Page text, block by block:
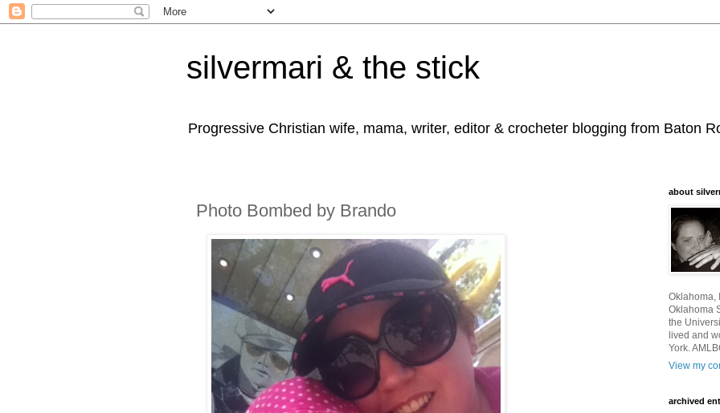
silvermari & the stick
Progressive Christian wife, mama, writer, editor & crocheter blogging from Baton
Photo Bombed by Brando
about
Oklahoma,
Oklahoma
the
lived and
York.
View my
archived